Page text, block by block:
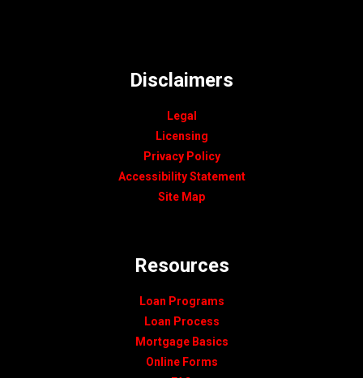
Disclaimers
Legal
Licensing
Privacy Policy
Accessibility Statement
Site Map
Resources
Loan Programs
Loan Process
Mortgage Basics
Online Forms